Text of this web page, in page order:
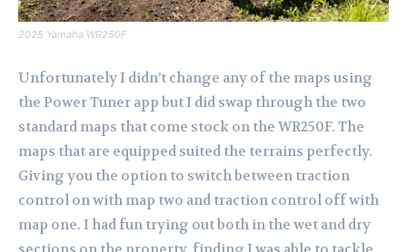
2025 Yamaha WR250F
Unfortunately I didn’t change any of the maps using
the Power Tuner app but I did swap through the two
standard maps that come stock on the WR250F. The
maps that are equipped suited the terrains perfectly.
Giving you the option to switch between traction
control on with map two and traction control off with
map one. I had fun trying out both in the wet and dry